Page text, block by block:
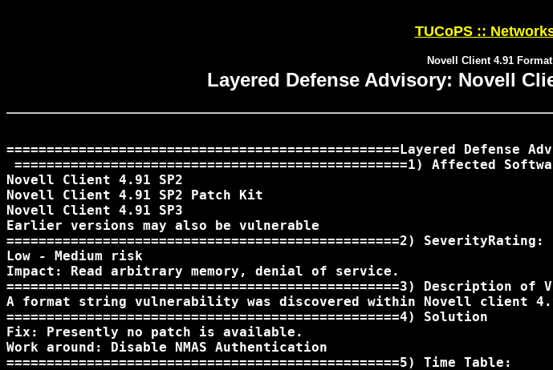
TUCoPS ::
Novell Client 4.91
Layered Defense Advisory: Novell
=================================================Layered Defense
=================================================1) Affected
Novell Client 4.91 SP2
Novell Client 4.91 SP2 Patch Kit
Novell Client 4.91 SP3
Earlier versions may also be vulnerable
=================================================2) SeverityRating:
Low - Medium risk
Impact: Read arbitrary memory, denial of service.
=================================================3) Description
A format string vulnerability was discovered within Novell client
=================================================4) Solution
Fix: Presently no patch is available.
Work around: Disable NMAS Authentication
=================================================5) Time Table: